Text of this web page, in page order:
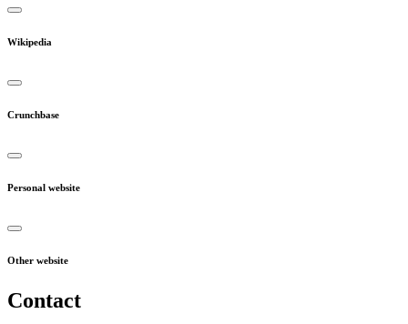
Wikipedia
Crunchbase
Personal website
Other website
Contact